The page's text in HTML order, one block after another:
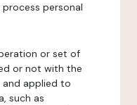
personal
or set of
or not with the
applied to
such as